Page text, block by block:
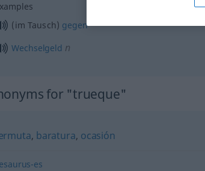
(im Tausch) gegen
Wechselgeld n
for "trueque"
, baratura, ocasión
es